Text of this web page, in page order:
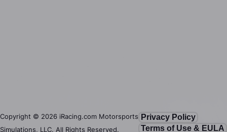
Copyright © 2026 iRacing.com Motorsports
Simulations, LLC. All Rights Reserved.
Privacy Policy
Terms of Use & EULA